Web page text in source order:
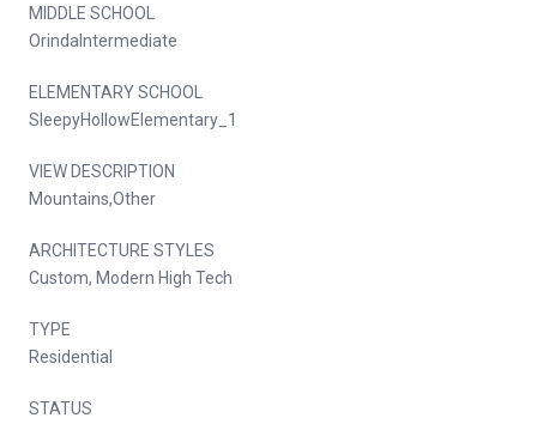
MIDDLE SCHOOL
OrindaIntermediate
ELEMENTARY SCHOOL
SleepyHollowElementary_1
VIEW DESCRIPTION
Mountains,Other
ARCHITECTURE STYLES
Custom, Modern High Tech
TYPE
Residential
STATUS